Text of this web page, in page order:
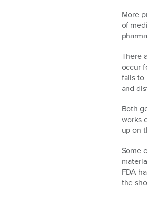
More
of
There
occur
fails to
and
Both
works
up on
Some
FDA
the